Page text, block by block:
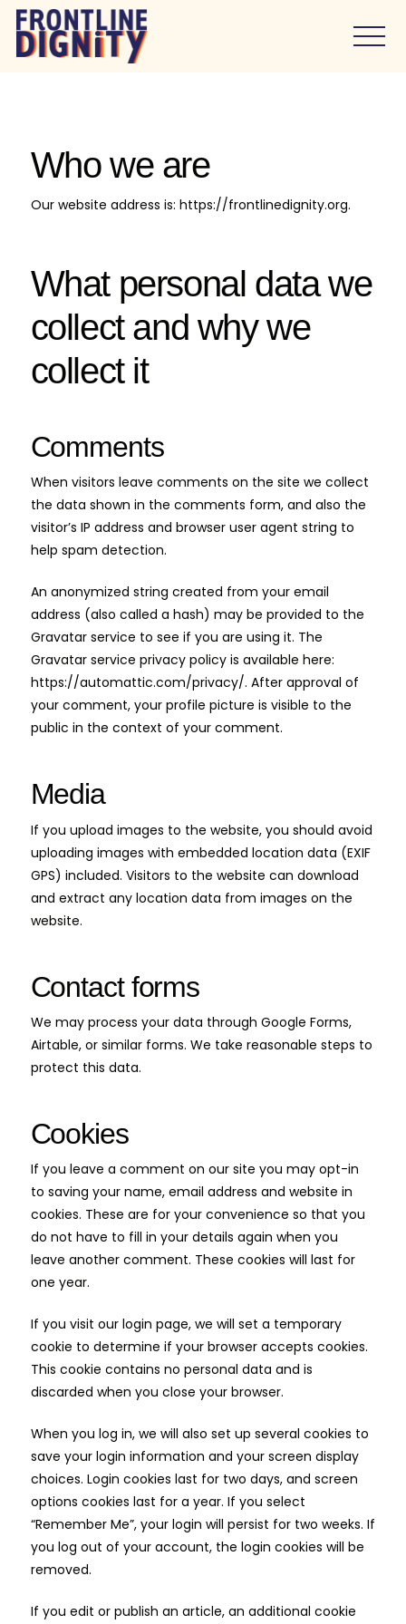
Who we are
Our website address is: https://frontlinedignity.org.
What personal data we
collect and why we
collect it
Comments
When visitors leave comments on the site we collect
the data shown in the comments form, and also the
visitor’s IP address and browser user agent string to
help spam detection.
An anonymized string created from your email
address (also called a hash) may be provided to the
Gravatar service to see if you are using it. The
Gravatar service privacy policy is available here:
https://automattic.com/privacy/. After approval of
your comment, your profile picture is visible to the
public in the context of your comment.
Media
If you upload images to the website, you should avoid
uploading images with embedded location data (EXIF
GPS) included. Visitors to the website can download
and extract any location data from images on the
website.
Contact forms
We may process your data through Google Forms,
Airtable, or similar forms. We take reasonable steps to
protect this data.
Cookies
If you leave a comment on our site you may opt-in
to saving your name, email address and website in
cookies. These are for your convenience so that you
do not have to fill in your details again when you
leave another comment. These cookies will last for
one year.
If you visit our login page, we will set a temporary
cookie to determine if your browser accepts cookies.
This cookie contains no personal data and is
discarded when you close your browser.
When you log in, we will also set up several cookies to
save your login information and your screen display
choices. Login cookies last for two days, and screen
options cookies last for a year. If you select
“Remember Me”, your login will persist for two weeks. If
you log out of your account, the login cookies will be
removed.
If you edit or publish an article, an additional cookie